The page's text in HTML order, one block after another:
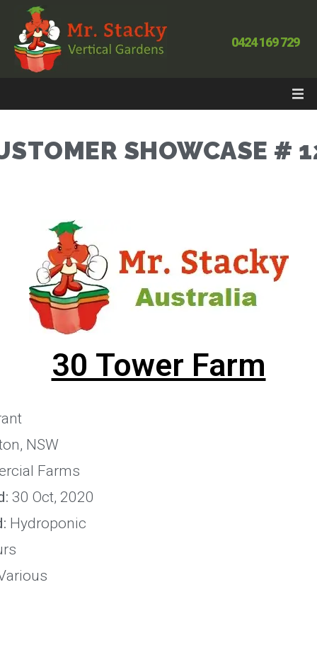
0424 169 729
SHOWCASE #
30 Tower Farm
NSW
Farms
30 Oct, 2020
Hydroponic